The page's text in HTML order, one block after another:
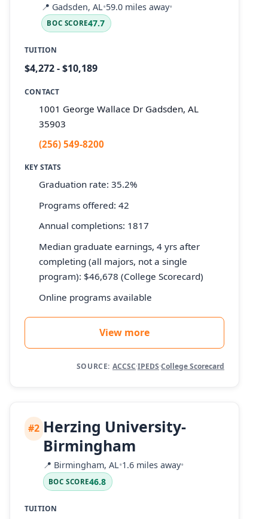
📍 Gadsden, AL•59.0 miles away•
BOC SCORE47.7
TUITION
$4,272 - $10,189
CONTACT
1001 George Wallace Dr Gadsden, AL
35903
(256) 549-8200
KEY STATS
Graduation rate: 35.2%
Programs offered: 42
Annual completions: 1817
Median graduate earnings, 4 yrs after
completing (all majors, not a single
program): $46,678 (College Scorecard)
Online programs available
View more
SOURCE: ACCSC·IPEDS·College Scorecard
#2 Herzing University-
Birmingham
📍 Birmingham, AL•1.6 miles away•
BOC SCORE46.8
TUITION